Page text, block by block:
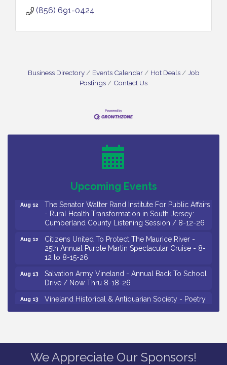
(856) 691-0424
Business Directory Events Calendar Hot Deals
Job
Postings
Contact Us
Upcoming Events
Salvation Army Vineland - Annual Back To School
Salvation Army Vineland - Annual Back To School
Drive / Now Thru 8-18-26
Ibarra / Tuesdays in August 2026
Salvation Army Vineland - Annual Back To School
The Senator Walter Rand Institute For Public Affairs
Cumberland County Listening Session / 8-12-26
Citizens United To Protect The Maurice River -
12 to 8-15-26
Salvation Army Vineland - Annual Back To School
Vineland Historical & Antiquarian Society - Poetry
Aug 14
Vineland Historical & Antiquarian Society - Bus
Trip To Philadelphia / 11-7-26
We Appreciate Our Sponsors!